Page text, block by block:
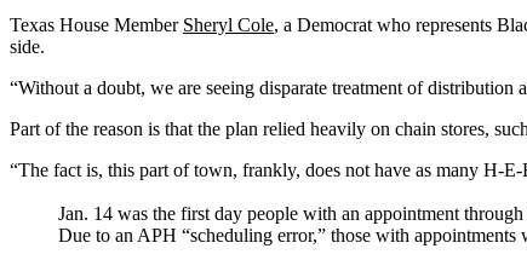
Texas House Member Sheryl Cole, a Democrat who represents
side.
“Without a doubt, we are seeing disparate treatment of distribution
Part of the reason is that the plan relied heavily on chain stores,
“The fact is, this part of town, frankly, does not have as many H-
Jan. 14 was the first day people with an appointment
Due to an APH “scheduling error,” those with